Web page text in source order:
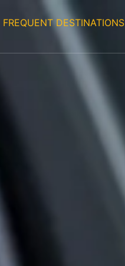
FREQUENT DESTINATIONS